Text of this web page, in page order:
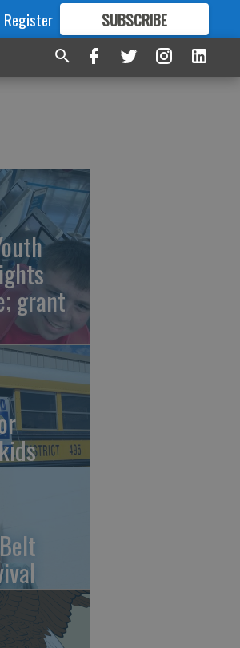
Register SUBSCRIBE
FORMORE GREAT CONTENT
grant